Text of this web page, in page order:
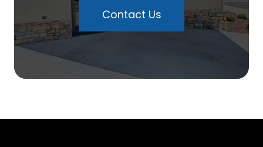
Contact Us